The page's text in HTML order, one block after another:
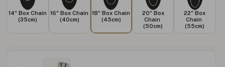
14" Box Chain
(35cm)
16" Box Chain
(40cm)
18" Box Chain
(45cm)
20" Box
Chain
(50cm)
22" Box
Chain
(55cm)